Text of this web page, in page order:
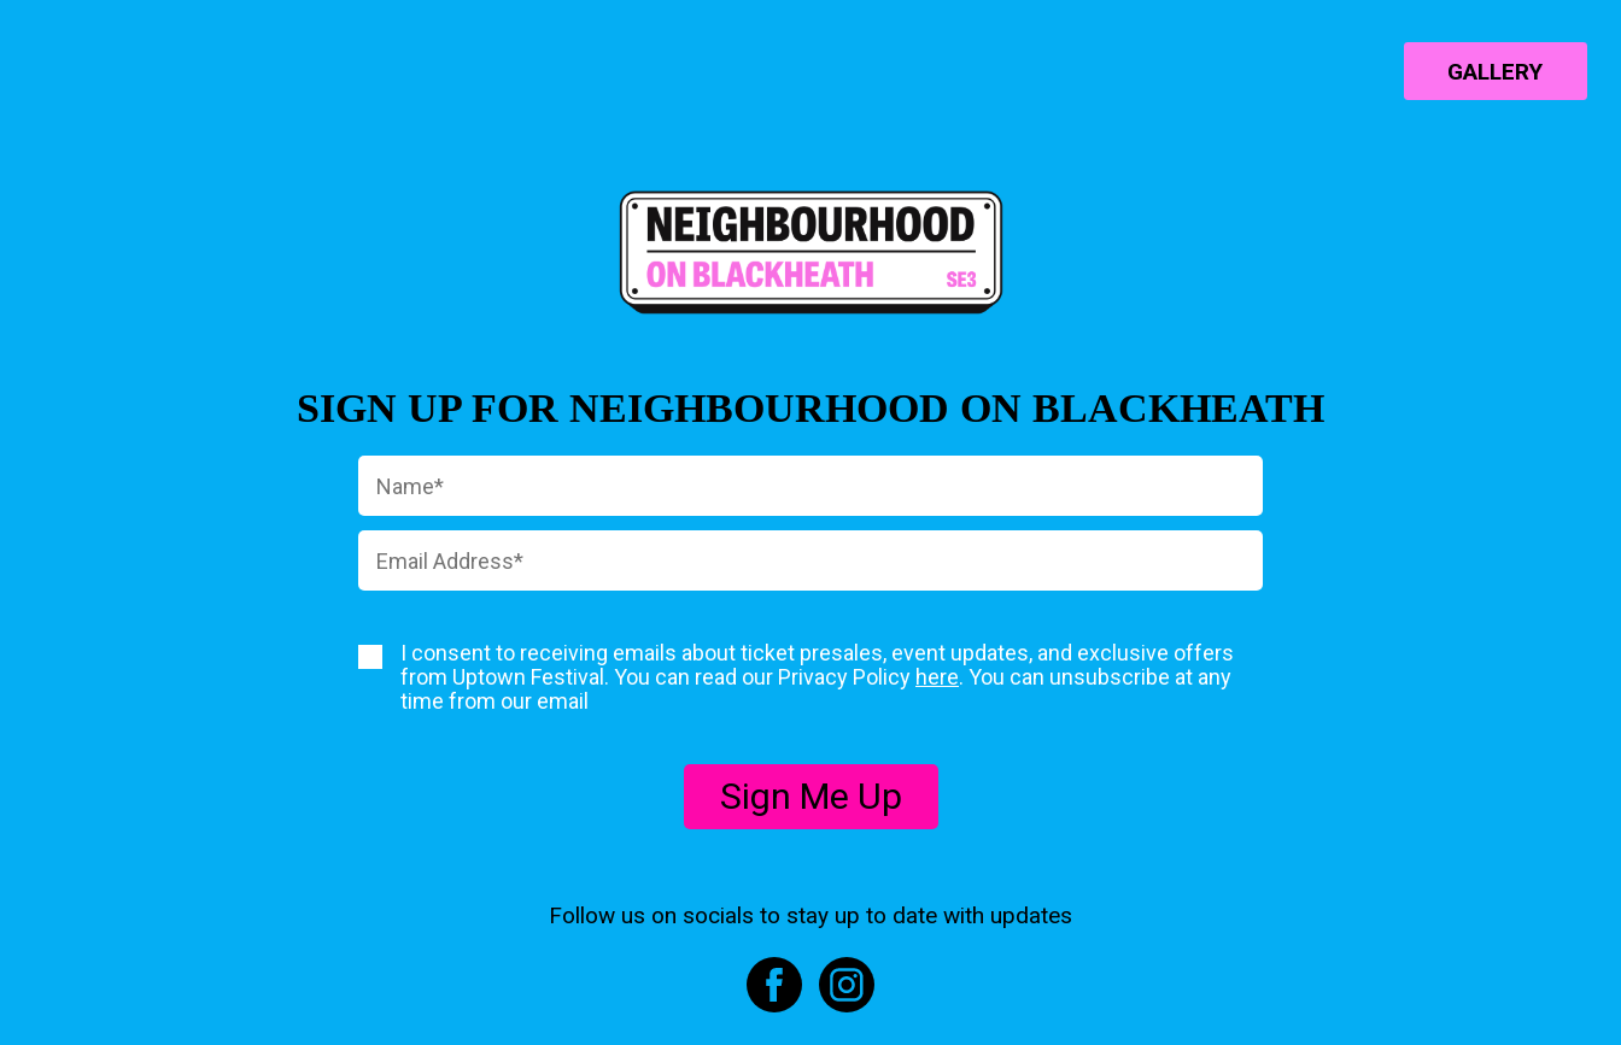
GALLERY
SIGN UP FOR NEIGHBOURHOOD ON BLACKHEATH
I consent to receiving emails about ticket presales, event updates, and exclusive offers
from Uptown Festival. You can read our Privacy Policy here. You can unsubscribe at any
time from our email
Sign Me Up
Follow us on socials to stay up to date with updates